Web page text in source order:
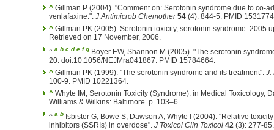
^ Gillman P (2004). "Comment on: Serotonin syndrome due to co-
venlafaxine.". J Antimicrob Chemother 54 (4): 844-5. PMID
^ Gillman PK (2005). Serotonin toxicity, serotonin syndrome: 2005
Retrieved on 17 November, 2006.
^ a b c d e f g Boyer EW, Shannon M (2005). "The serotonin
20. doi:10.1056/NEJMra041867. PMID 15784664.
^ Gillman PK (1999). "The serotonin syndrome and its treatment". J.
100-9. PMID 10221364.
^ Whyte IM, Serotonin Toxicity (Syndrome). in Medical Toxicology,
Williams & Wilkins: Baltimore. p. 103–6.
^ a b Isbister G, Bowe S, Dawson A, Whyte I (2004). "Relative
inhibitors (SSRIs) in overdose". J Toxicol Clin Toxicol 42 (3): 277-